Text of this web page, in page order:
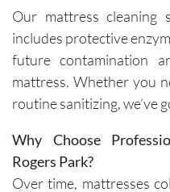
.
Our mattress cleaning
includes protective
future contamination
mattress. Whether you
routine sanitizing, we’ve
Why Choose
Rogers Park?
Over time, mattresses